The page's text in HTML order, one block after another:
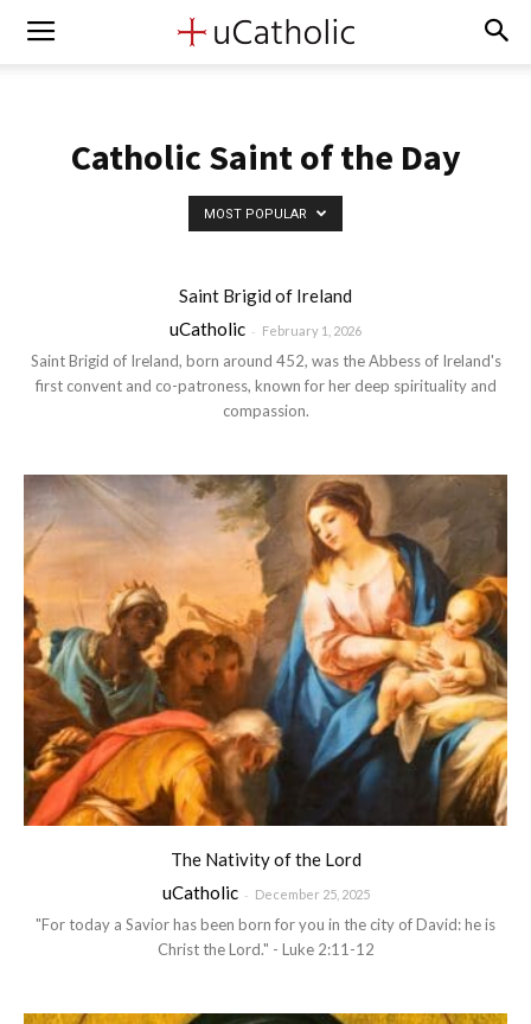
Catholic Saint of the Day
MOST POPULAR
Saint Brigid of Ireland
uCatholic - February 1, 2026
Saint Brigid of Ireland, born around 452, was the Abbess of Ireland's
first convent and co-patroness, known for her deep spirituality and
compassion.
The Nativity of the Lord
uCatholic - December 25, 2025
"For today a Savior has been born for you in the city of David: he is
Christ the Lord." - Luke 2:11-12